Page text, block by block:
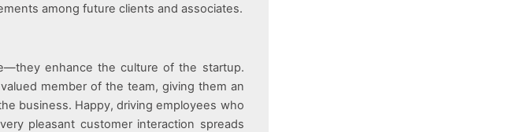
among future clients and associates.
enhance the culture of the startup.
member of the team, giving them an
business. Happy, driving employees who
pleasant customer interaction spreads